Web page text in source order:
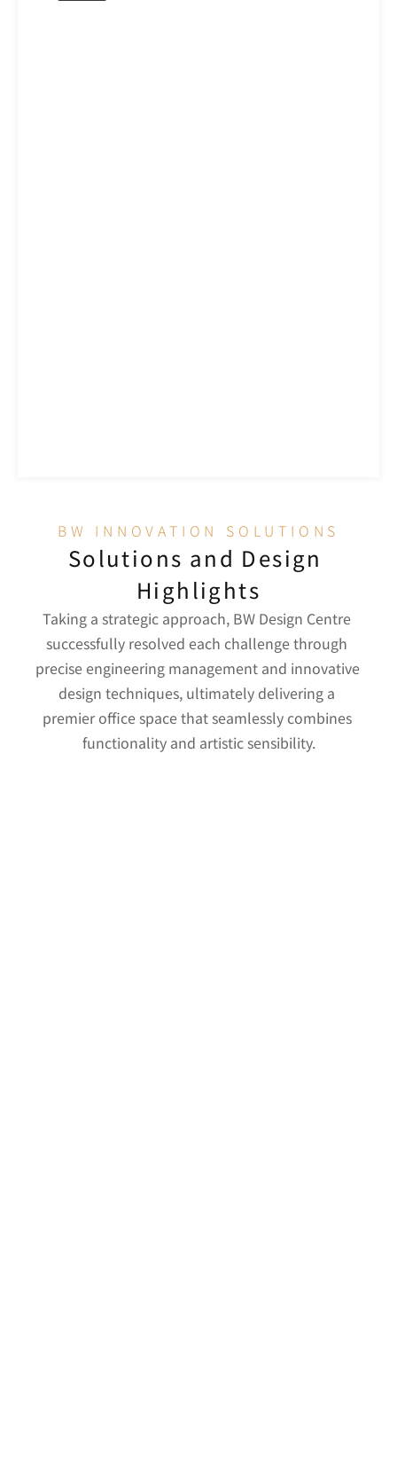
BW INNOVATION SOLUTIONS
Solutions and Design
Highlights
Taking a strategic approach, BW Design Centre
successfully resolved each challenge through
precise engineering management and innovative
design techniques, ultimately delivering a
premier office space that seamlessly combines
functionality and artistic sensibility.